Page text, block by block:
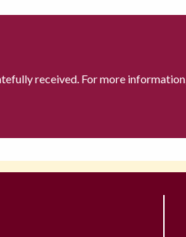
received. For more information,